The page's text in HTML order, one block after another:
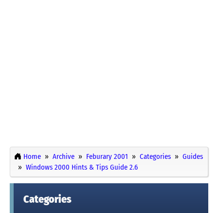
Home Archive Feburary 2001 Categories
Guides
Windows 2000 Hints & Tips Guide 2.6
Categories